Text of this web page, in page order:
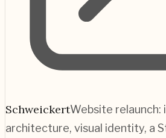
SchweickertWebsite relaunch:
architecture, visual identity, a